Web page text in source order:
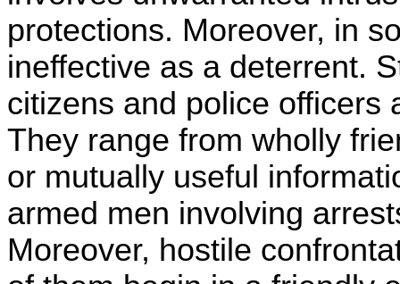
protections. Moreover, in
ineffective as a deterrent.
citizens and police officers
They range from wholly
or mutually useful
armed men involving
Moreover, hostile